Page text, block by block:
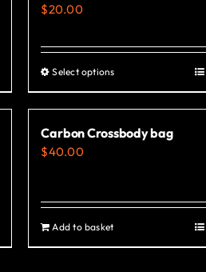
$20.00
Select optionsThis
product
multiple
options
may
Carbon Crossbody bag
$40.00
Add to basket